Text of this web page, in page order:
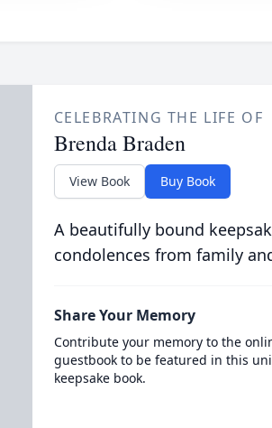
CELEBRATING THE LIFE OF
Brenda Braden
View Book Buy Book
A beautifully bound
condolences from family
Share Your Memory
Contribute your memory to the
guestbook to be featured in this
keepsake book.